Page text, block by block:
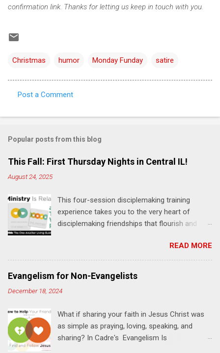
confirmation link. Thanks for letting us keep in touch with you.
Christmas humor Monday Funday satire
o
m
e
s
Post a Comment
Popular posts from this blog
This Fall: First Thursday Nights in Central IL!
August 24, 2025
This four-session disciplemaking training
experience takes you to the very heart of
disciplemaking friendships that flourish and
"one-another" verses as found in the Bible. This
will NOT be a lecture or a passive workshop.
Expect fun, thought-provoking interactions,
encouragement, and God-directed
transformation that you'll be able to apply to
Bible and your friends and family. Each person
receives a training manual and a One Another
Living Guide for taking what you learn back to
READ MORE
Evangelism for Non-Evangelists
December 18, 2024
What if sharing your faith in Jesus Christ was
as simple as praying, loving, speaking, and
sharing? In Cadre's Evangelism Is